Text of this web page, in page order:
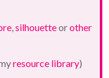
,silhouetteorother
resource library)